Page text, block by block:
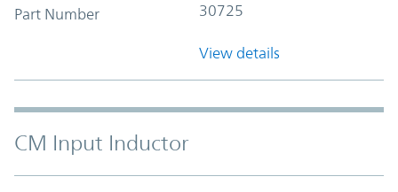
Part Number 30725
View details
CM Input Inductor